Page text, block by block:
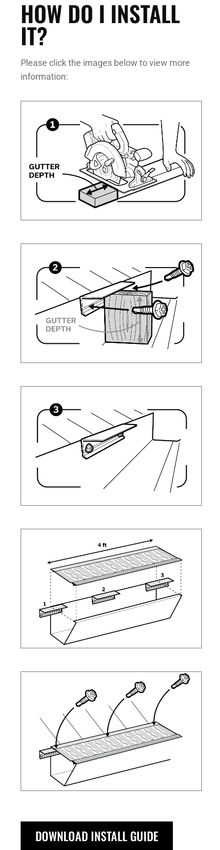
HOW DO I INSTALL
IT?
Please click the images below to view more
information:
DOWNLOAD INSTALL GUIDE